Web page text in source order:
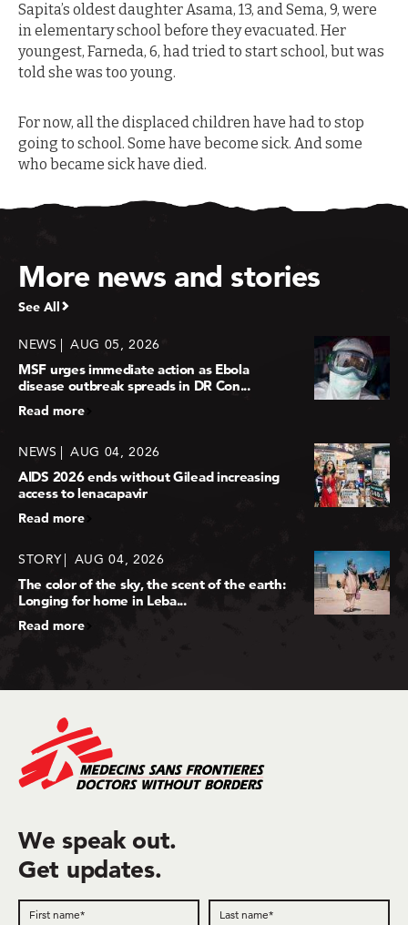
Sapita’s oldest daughter Asama, 13, and Sema, 9, were
in elementary school before they evacuated. Her
youngest, Farneda, 6, had tried to start school, but was
told she was too young.
For now, all the displaced children have had to stop
going to school. Some have become sick. And some
who became sick have died.
More news and stories
See All
NEWS AUG 05, 2026
MSF urges immediate action as Ebola
disease outbreak spreads in DR Con...
Read more
NEWS AUG 04, 2026
AIDS 2026 ends without Gilead increasing
access to lenacapavir
Read more
STORY AUG 04, 2026
The color of the sky, the scent of the earth:
Longing for home in Leba...
Read more
We speak out.
Get updates.